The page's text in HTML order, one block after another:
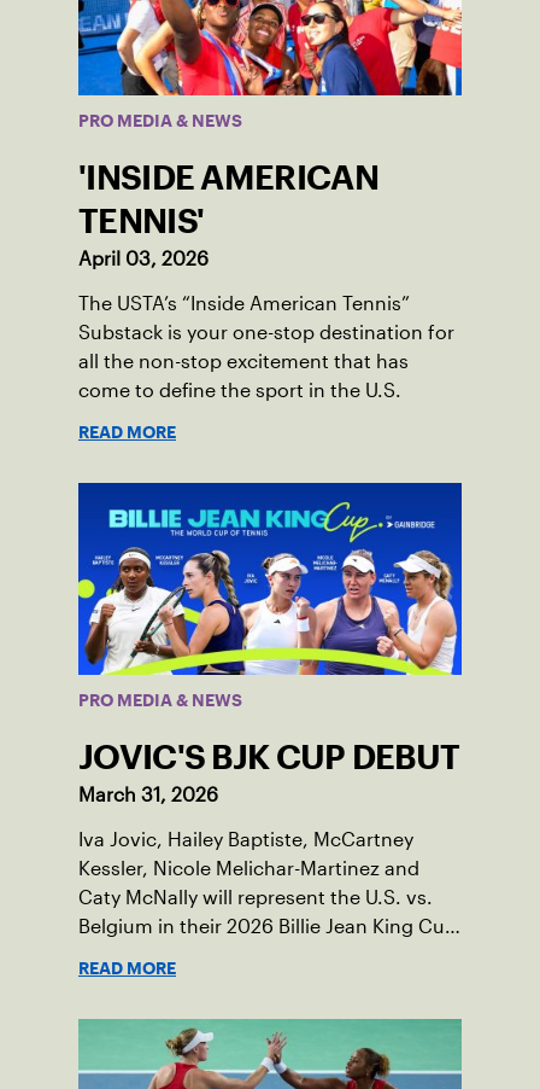
PRO MEDIA & NEWS
'INSIDE AMERICAN
TENNIS'
April 03, 2026
The USTA’s “Inside American Tennis”
Substack is your one-stop destination for
all the non-stop excitement that has
come to define the sport in the U.S.
READ MORE
PRO MEDIA & NEWS
JOVIC'S BJK CUP DEBUT
March 31, 2026
Iva Jovic, Hailey Baptiste, McCartney
Kessler, Nicole Melichar-Martinez and
Caty McNally will represent the U.S. vs.
Belgium in their 2026 Billie Jean King Cup
READ MORE